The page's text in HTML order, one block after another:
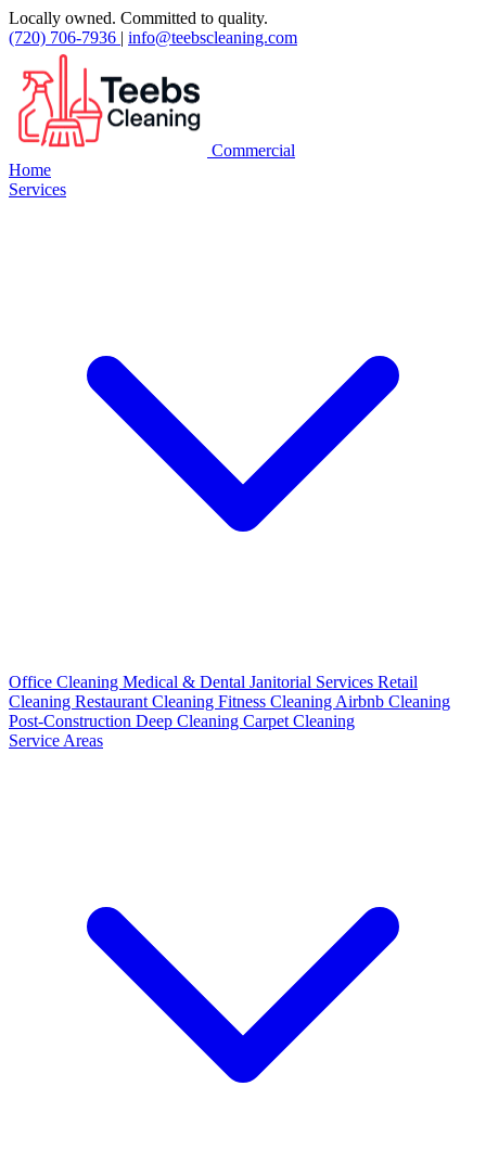
Locally owned. Committed to quality.
(720) 706-7936 | info@teebscleaning.com
Commercial
Home
Services
Office Cleaning Medical & Dental Janitorial Services Retail
Cleaning Restaurant Cleaning Fitness Cleaning Airbnb Cleaning
Post-Construction Deep Cleaning Carpet Cleaning
Service Areas